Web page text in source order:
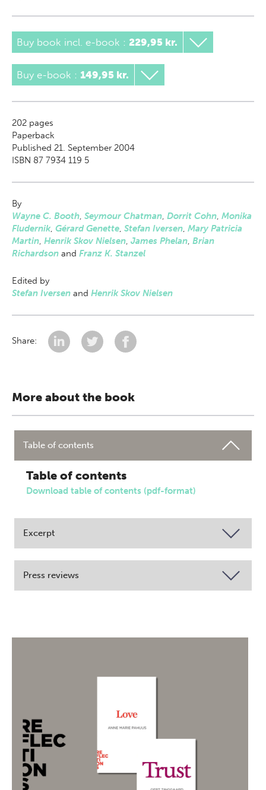
Buy book incl. e-book : 229,95 kr.
Buy e-book : 149,95 kr.
202 pages
Paperback
Published 21. September 2004
ISBN 87 7934 119 5
By
Wayne C. Booth, Seymour Chatman, Dorrit Cohn, Monika
Fludernik, Gérard Genette, Stefan Iversen, Mary Patricia
Martin, Henrik Skov Nielsen, James Phelan, Brian
Richardson and Franz K. Stanzel
Edited by
Stefan Iversen and Henrik Skov Nielsen
Share:
More about the book
Table of contents
Table of contents
Download table of contents (pdf-format)
Excerpt
Press reviews